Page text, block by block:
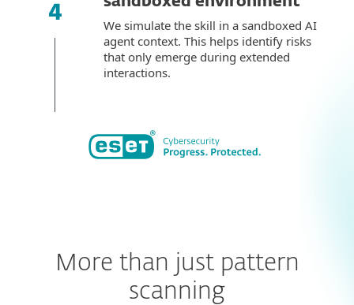
We simulate the skill in a sandboxed AI
agent context. This helps identify risks
that only emerge during extended
interactions.
More than just pattern
scanning